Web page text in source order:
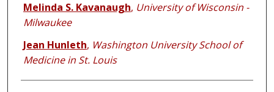
Melinda S. Kavanaugh, University of Wisconsin -
Milwaukee
Jean Hunleth, Washington University School of
Medicine in St. Louis